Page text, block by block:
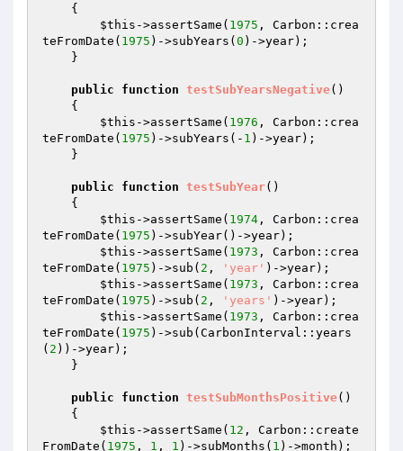
{
$this ->assertSame( 1975 , Carbon::crea
teFromDate( 1975 )->subYears( 0 )->year);
public function testSubYearsNegative()
{
$this ->assertSame( 1976 , Carbon::crea
teFromDate( 1975 )->subYears(- 1 )->year);
public function testSubYear()
{
$this ->assertSame( 1974 , Carbon::crea
teFromDate( 1975 )->subYear()->year);
$this ->assertSame( 1973 , Carbon::crea
teFromDate( 1975 )->sub( 2 , 'year' )->year);
$this ->assertSame( 1973 , Carbon::crea
teFromDate( 1975 )->sub( 2 , 'years' )->year);
$this ->assertSame( 1973 , Carbon::crea
teFromDate( 1975 )->sub(CarbonInterval::years
( 2 ))->year);
public function testSubMonthsPositive()
{
$this ->assertSame( 12 , Carbon::create
FromDate( 1975 , 1 , 1 )->subMonths( 1 )->month);